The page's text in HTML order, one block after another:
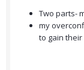
Two parts-
my
to gain